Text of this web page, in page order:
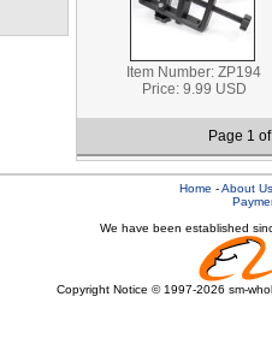
Item Number: ZP194
Price: 9.99 USD
Page 1
Home -About Us
We have been established
Copyright Notice © 1997-2026 sm-